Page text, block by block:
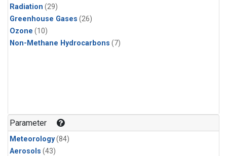
Radiation (29)
Greenhouse Gases (26)
Ozone (10)
Non-Methane Hydrocarbons (7)
Parameter
Meteorology(84)
Aerosols (43)